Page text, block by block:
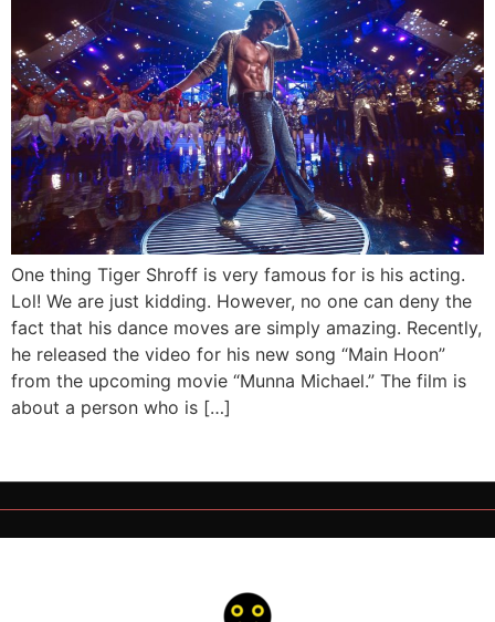
One thing Tiger Shroff is very famous for is his acting.
Lol! We are just kidding. However, no one can deny the
fact that his dance moves are simply amazing. Recently,
he released the video for his new song “Main Hoon”
from the upcoming movie “Munna Michael.” The film is
about a person who is […]